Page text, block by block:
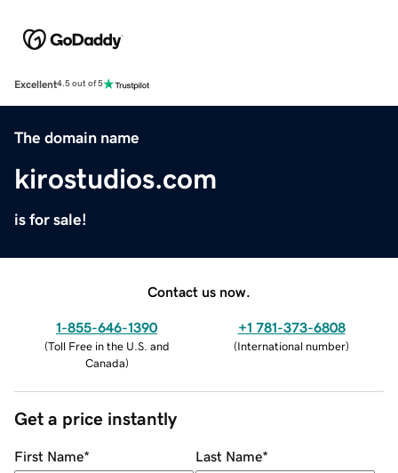
Excellent4.5 out of 5
The domain name
kirostudios.com
is for sale!
Contact us now.
1-855-646-1390
(Toll Free in the U.S. and
Canada)
+1 781-373-6808
(International number)
Get a price instantly
First Name* Last Name*